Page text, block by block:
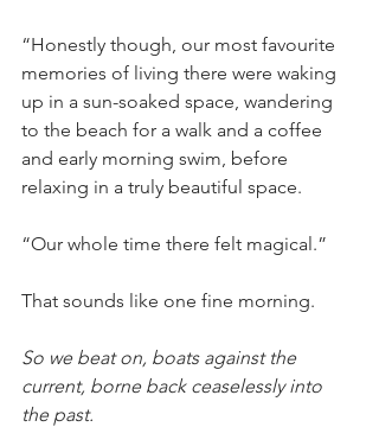
“Honestly though, our most favourite
memories of living there were waking
up in a sun-soaked space, wandering
to the beach for a walk and a coffee
and early morning swim, before
relaxing in a truly beautiful space.
“Our whole time there felt magical.”
That sounds like one fine morning.
So we beat on, boats against the
current, borne back ceaselessly into
the past.